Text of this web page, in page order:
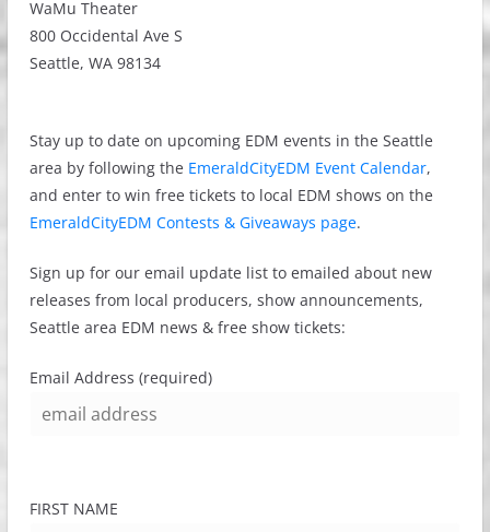
WaMu Theater
800 Occidental Ave S
Seattle, WA 98134
Stay up to date on upcoming EDM events in the Seattle
area by following the EmeraldCityEDM Event Calendar,
and enter to win free tickets to local EDM shows on the
EmeraldCityEDM Contests & Giveaways page.
Sign up for our email update list to emailed about new
releases from local producers, show announcements,
Seattle area EDM news & free show tickets:
Email Address (required)
FIRST NAME